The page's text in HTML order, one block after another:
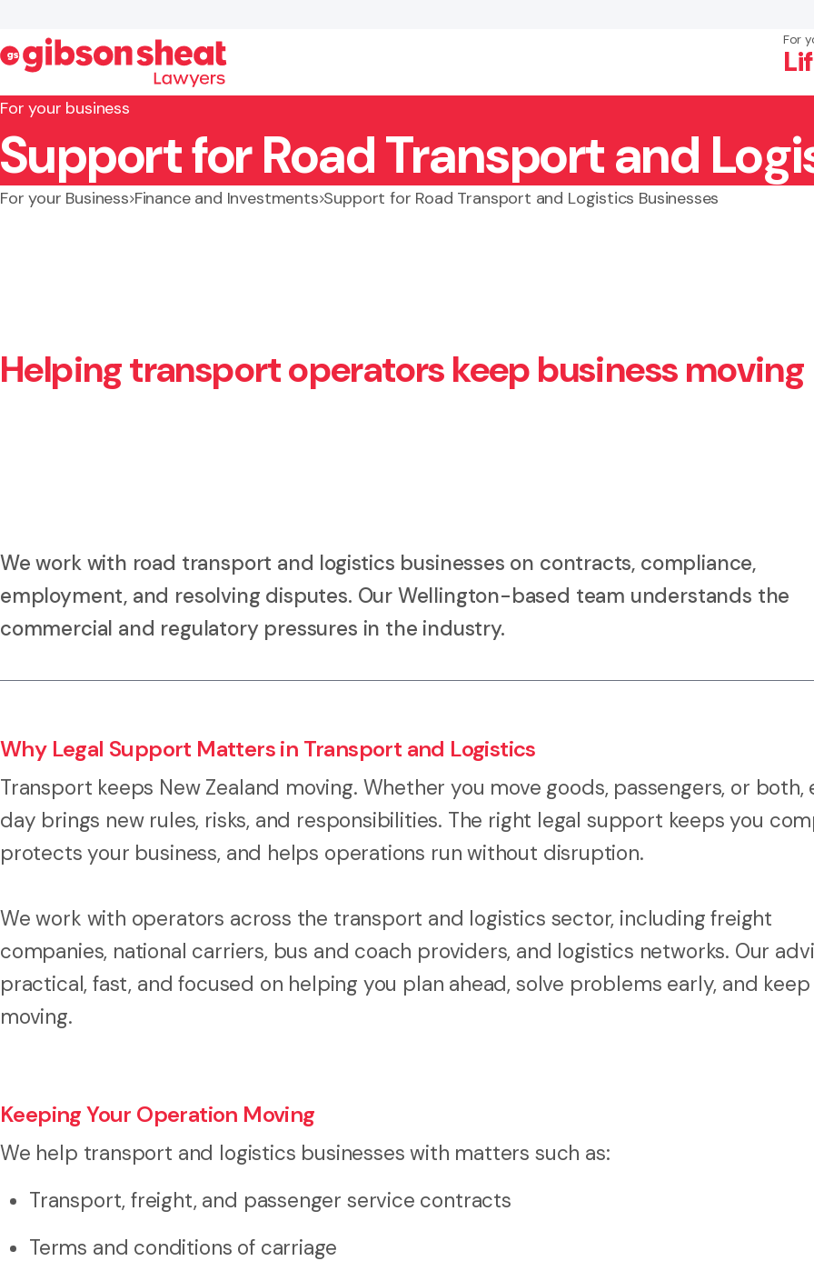
For
×
Search website
Search
For your business
Support for Road Transport and
For your Business Finance and Investments Support for Road Transport and Logistics Businesses
Helping transport operators keep business moving
We work with road transport and logistics businesses on contracts, compliance,
employment, and resolving disputes. Our Wellington-based team understands the
commercial and regulatory pressures in the industry.
Why Legal Support Matters in Transport and Logistics
Transport keeps New Zealand moving. Whether you move goods, passengers, or both,
day brings new rules, risks, and responsibilities. The right legal support keeps you
protects your business, and helps operations run without disruption.
We work with operators across the transport and logistics sector, including freight
companies, national carriers, bus and coach providers, and logistics networks. Our
practical, fast, and focused on helping you plan ahead, solve problems early, and
moving.
Keeping Your Operation Moving
We help transport and logistics businesses with matters such as:
Transport, freight, and passenger service contracts
Terms and conditions of carriage